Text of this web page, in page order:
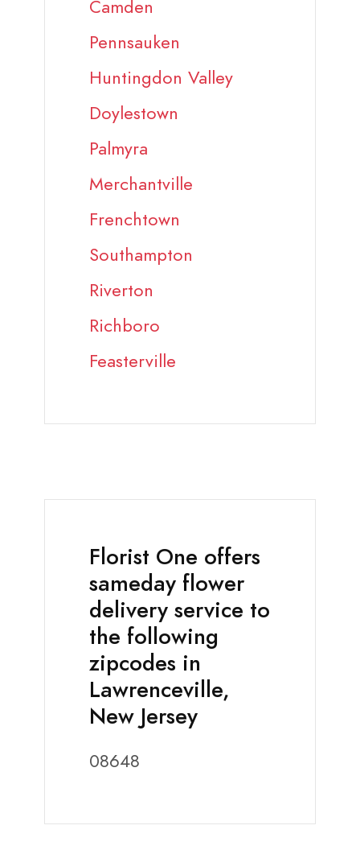
Camden
Pennsauken
Huntingdon Valley
Doylestown
Palmyra
Merchantville
Frenchtown
Southampton
Riverton
Richboro
Feasterville
Florist One offers
sameday flower
delivery service to
the following
zipcodes in
Lawrenceville,
New Jersey
08648